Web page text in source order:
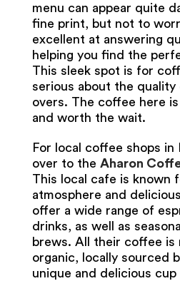
menu can appear quite
fine print, but not to
excellent at answering
helping you find the
This sleek spot is for
serious about the
overs. The coffee here
and worth the wait.
For local coffee shops in
over to the Aharon
This local cafe is known
atmosphere and
offer a wide range of
drinks, as well as
brews. All their coffee is
organic, locally sourced
unique and delicious